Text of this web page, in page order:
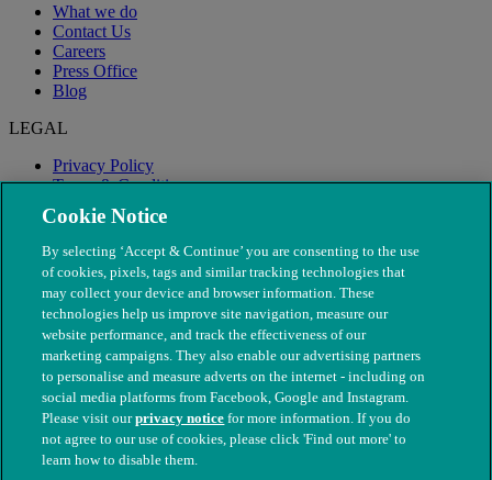
What we do
Contact Us
Careers
Press Office
Blog
LEGAL
Privacy Policy
Terms & Conditions
Modern Slavery
© The People's Dispensary for Sick Animals. Registered charity
nos. 208217 & SC037585
Cookie Notice
By selecting ‘Accept & Continue’ you are consenting to the use
of cookies, pixels, tags and similar tracking technologies that
may collect your device and browser information. These
technologies help us improve site navigation, measure our
website performance, and track the effectiveness of our
marketing campaigns. They also enable our advertising partners
to personalise and measure adverts on the internet - including on
social media platforms from Facebook, Google and Instagram.
Please visit ourprivacy notice for more information. If you do
not agree to our use of cookies, please click 'Find out more' to
learn how to disable them.